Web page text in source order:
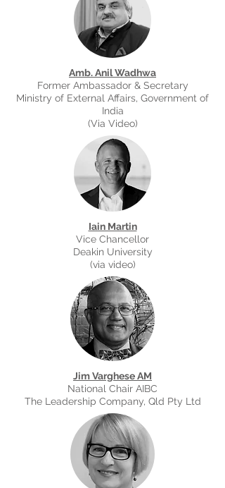
Amb. Anil Wadhwa
Former Ambassador & Secretary
Ministry of External Affairs, Government of
India
(Via Video)
Iain Martin
Vice Chancellor
Deakin University
(via video)
Jim Varghese AM
National Chair AIBC
The Leadership Company, Qld Pty Ltd